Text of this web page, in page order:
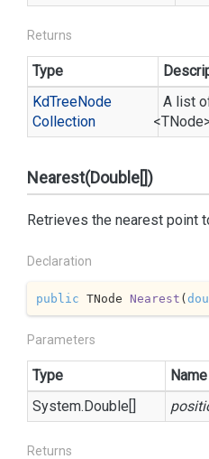
Returns
Type
KdTreeNode
Collection
A list
Nearest(Double[])
Retrieves the nearest point
Declaration
public TNode Nearest (
Parameters
Type Name
System.Double[]
Returns